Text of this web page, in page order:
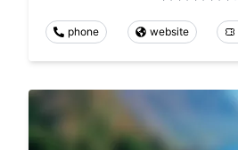
phone website